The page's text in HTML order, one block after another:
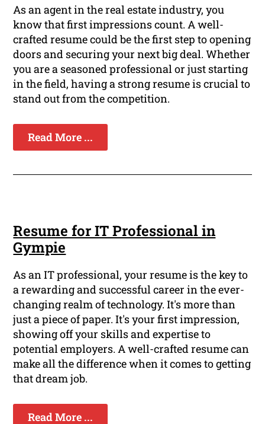
As an agent in the real estate industry, you
know that first impressions count. A well-
crafted resume could be the first step to opening
doors and securing your next big deal. Whether
you are a seasoned professional or just starting
in the field, having a strong resume is crucial to
stand out from the competition.
Read More ...
Resume for IT Professional in
Gympie
As an IT professional, your resume is the key to
a rewarding and successful career in the ever-
changing realm of technology. It's more than
just a piece of paper. It's your first impression,
showing off your skills and expertise to
potential employers. A well-crafted resume can
make all the difference when it comes to getting
that dream job.
Read More ...